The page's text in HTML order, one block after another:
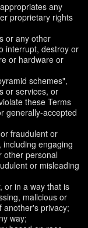
any
proprietary rights
or any other
interrupt, destroy or
or hardware or
schemes",
or services, or
these Terms
generally-accepted
fraudulent or
engaging
other personal
or misleading
or in a way that is
malicious or
another's privacy;
way;